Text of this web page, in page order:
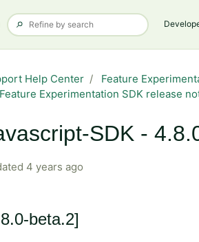
Help Center Feature
Feature Experimentation SDK release
SDK -
4 years ago
beta.2]